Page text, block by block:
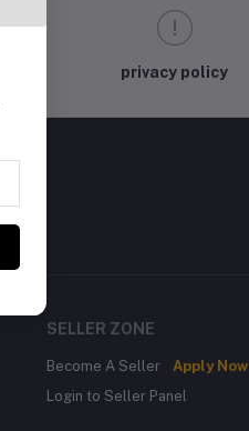
privacy policy
SELLER ZONE
Become A Seller
Apply Now
Login to Seller Panel